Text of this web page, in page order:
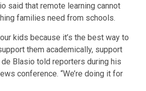
said that remote learning cannot
families need from schools.
kids because it’s the best way to
them academically, support
de Blasio told reporters during his
conference. “We’re doing it for